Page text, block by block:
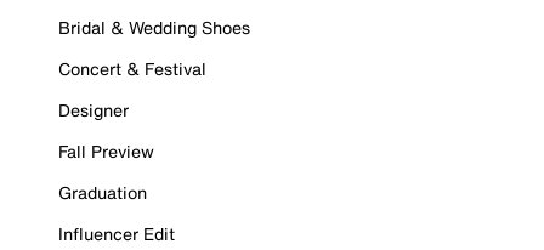
Bridal & Wedding Shoes
Concert & Festival
Designer
Fall Preview
Graduation
Influencer Edit